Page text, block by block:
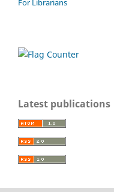
For Librarians
Latest publications